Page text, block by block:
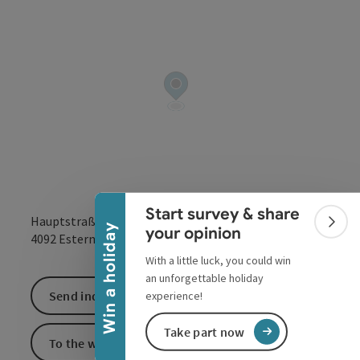
Win a holiday
Collapse banner
Start survey & share
your opinion
With a little luck, you could win
an unforgettable holiday
experience!
Take part now
Hauptstraße
4092 Esternberg open inOpen in
Send inquiry
To the website